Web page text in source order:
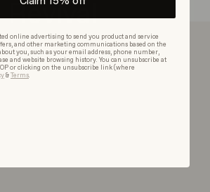
Revival
Browse Collection
online advertising to send you product and service
and other marketing communications based on the
you, such as your email address, phone number,
and website browsing history. You can unsubscribe at
or clicking on the unsubscribe link (where
&Terms